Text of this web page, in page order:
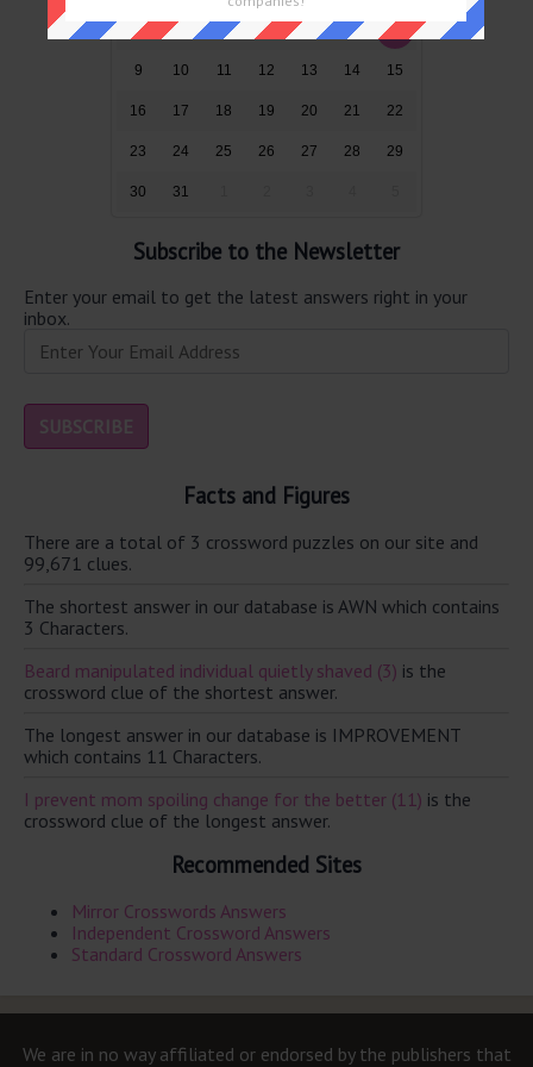
2 3 5 7 8
9 10 11 12 13 14 15
16 17 18 19 20 21 22
23 24 25 26 27 28 29
30 31
Subscribe to the Newsletter
Enter your email to get the latest answers right in your
inbox.
Facts and Figures
There are a total of 3 crossword puzzles on our site and
99,671 clues.
The shortest answer in our database is AWN which contains
3 Characters.
Beard manipulated individual quietly shaved (3) is the
crossword clue of the shortest answer.
The longest answer in our database is IMPROVEMENT
which contains 11 Characters.
I prevent mom spoiling change for the better (11) is the
crossword clue of the longest answer.
Recommended Sites
Mirror Crosswords Answers
Independent Crossword Answers
Standard Crossword Answers
We are in no way affiliated or endorsed by the publishers that